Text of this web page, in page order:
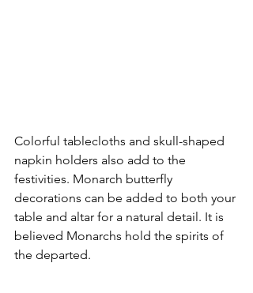
Colorful tablecloths and skull-shaped
napkin holders also add to the
festivities. Monarch butterfly
decorations can be added to both your
table and altar for a natural detail. It is
believed Monarchs hold the spirits of
the departed.